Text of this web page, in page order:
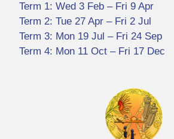
Term 1: Wed 3 Feb – Fri 9 Apr
Term 2: Tue 27 Apr – Fri 2 Jul
Term 3: Mon 19 Jul – Fri 24 Sep
Term 4: Mon 11 Oct – Fri 17 Dec